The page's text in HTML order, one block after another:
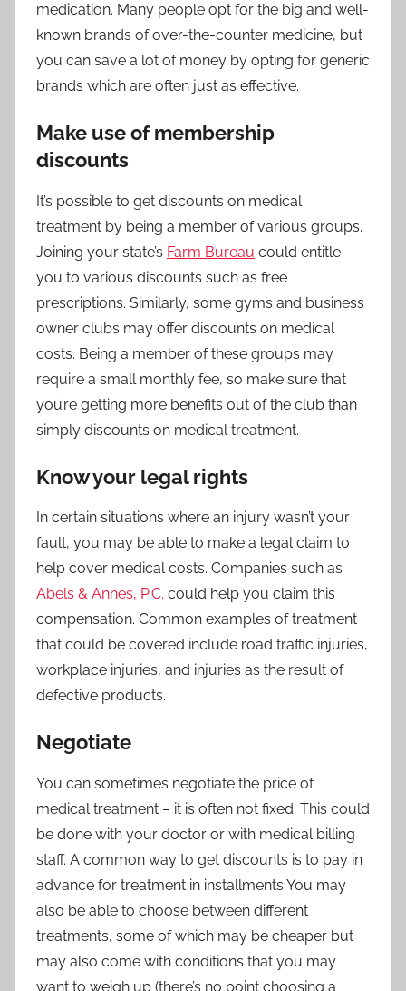
medication. Many people opt for the big and well-
known brands of over-the-counter medicine, but
you can save a lot of money by opting for generic
brands which are often just as effective.
Make use of membership
discounts
It’s possible to get discounts on medical
treatment by being a member of various groups.
Joining your state’s Farm Bureau could entitle
you to various discounts such as free
prescriptions. Similarly, some gyms and business
owner clubs may offer discounts on medical
costs. Being a member of these groups may
require a small monthly fee, so make sure that
you’re getting more benefits out of the club than
simply discounts on medical treatment.
Know your legal rights
In certain situations where an injury wasn’t your
fault, you may be able to make a legal claim to
help cover medical costs. Companies such as
Abels & Annes, P.C. could help you claim this
compensation. Common examples of treatment
that could be covered include road traffic injuries,
workplace injuries, and injuries as the result of
defective products.
Negotiate
You can sometimes negotiate the price of
medical treatment – it is often not fixed. This could
be done with your doctor or with medical billing
staff. A common way to get discounts is to pay in
advance for treatment in installments You may
also be able to choose between different
treatments, some of which may be cheaper but
may also come with conditions that you may
want to weigh up (there’s no point choosing a